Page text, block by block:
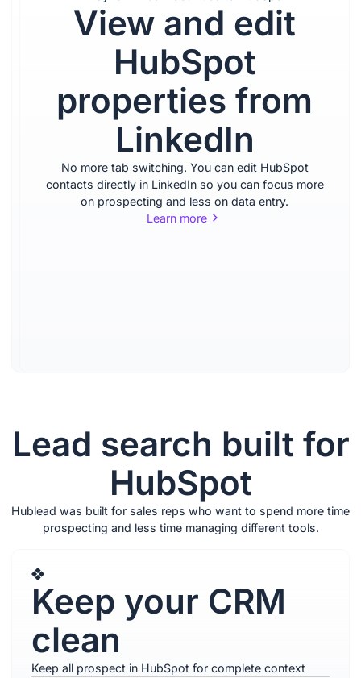
Import
and
enrich
contacts
from
LinkedIn
View and edit
HubSpot
properties from
LinkedIn
No more tab switching. You can edit HubSpot
contacts directly in LinkedIn so you can focus more
on prospecting and less on data entry.
Learn more
Lead search built for
HubSpot
Hublead was built for sales reps who want to spend more time
prospecting and less time managing different tools.
Keep your CRM
clean
Keep all prospect in HubSpot for complete context